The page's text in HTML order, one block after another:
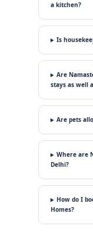
a kitchen?
Is
Are
stays as well
Are pets
Where are
Delhi?
How do I
Homes?